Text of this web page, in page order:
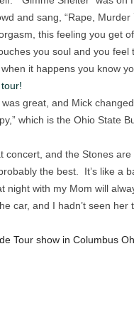
and sang, “Rape,
this feeling you get
you soul and you
it happens you know
great, and Mick
which is the Ohio State
and the Stones
the best. It’s like a
night with my Mom will
car, and I hadn’t seen
Tour show in Columbus